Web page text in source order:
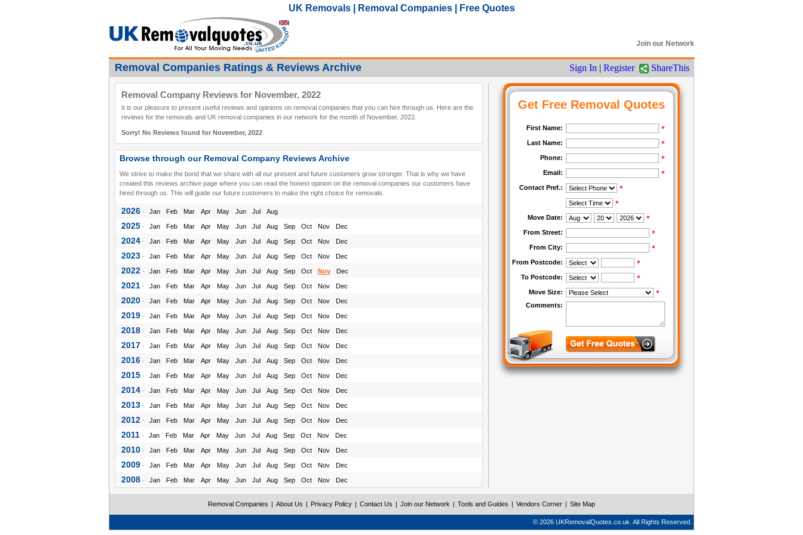
UK Removals | Removal Companies | Free Quotes
Join our Network
Removal Companies Ratings & Reviews Archive Sign In | Register ShareThis
Removal Company Reviews for November, 2022
It is our pleasure to present useful reviews and opinions on removal companies that you can hire through us. Here are the
reviews for the removals and UK removal companies in our network for the month of November, 2022.
Sorry! No Reviews found for November, 2022
Browse through our Removal Company Reviews Archive
We strive to make the bond that we share with all our present and future customers grow stronger. That is why we have
created this reviews archive page where you can read the honest opinion on the removal companies our customers have
hired through us. This will guide our future customers to make the right choice for removals.
2026 - Jan Feb Mar Apr May Jun Jul Aug
2025 - Jan Feb Mar Apr May Jun Jul Aug Sep Oct Nov Dec
2024 - Jan Feb Mar Apr May Jun Jul Aug Sep Oct Nov Dec
2023 - Jan Feb Mar Apr May Jun Jul Aug Sep Oct Nov Dec
2022 - Jan Feb Mar Apr May Jun Jul Aug Sep Oct Nov Dec
2021 - Jan Feb Mar Apr May Jun Jul Aug Sep Oct Nov Dec
2020 - Jan Feb Mar Apr May Jun Jul Aug Sep Oct Nov Dec
2019 - Jan Feb Mar Apr May Jun Jul Aug Sep Oct Nov Dec
2018 - Jan Feb Mar Apr May Jun Jul Aug Sep Oct Nov Dec
2017 - Jan Feb Mar Apr May Jun Jul Aug Sep Oct Nov Dec
2016 - Jan Feb Mar Apr May Jun Jul Aug Sep Oct Nov Dec
2015 - Jan Feb Mar Apr May Jun Jul Aug Sep Oct Nov Dec
2014 - Jan Feb Mar Apr May Jun Jul Aug Sep Oct Nov Dec
2013 - Jan Feb Mar Apr May Jun Jul Aug Sep Oct Nov Dec
2012 - Jan Feb Mar Apr May Jun Jul Aug Sep Oct Nov Dec
2011 - Jan Feb Mar Apr May Jun Jul Aug Sep Oct Nov Dec
2010 - Jan Feb Mar Apr May Jun Jul Aug Sep Oct Nov Dec
2009 - Jan Feb Mar Apr May Jun Jul Aug Sep Oct Nov Dec
2008 - Jan Feb Mar Apr May Jun Jul Aug Sep Oct Nov Dec
Removal Companies | About Us | Privacy Policy | Contact Us | Join our Network | Tools and Guides | Vendors Corner | Site Map
© 2026 UKRemovalQuotes.co.uk. All Rights Reserved.